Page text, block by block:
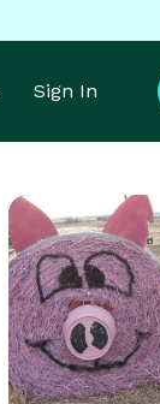
Sign In